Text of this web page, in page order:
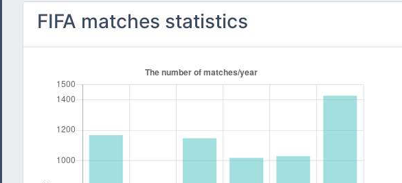
FIFA matches statistics